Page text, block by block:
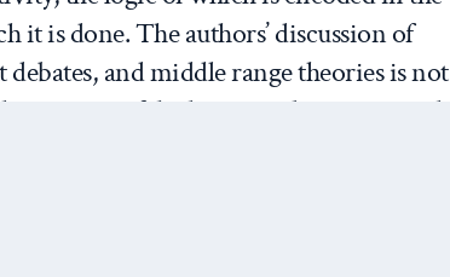
it is done. The authors’ discussion of
debates, and middle range theories is not
overview of the literature but a practical